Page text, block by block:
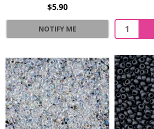
$5.90
NOTIFY ME